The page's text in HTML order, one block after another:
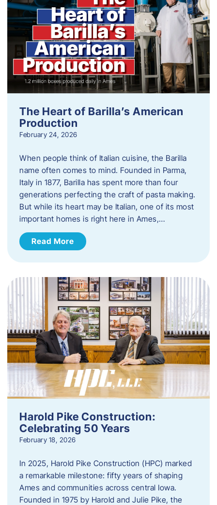
The Heart of Barilla’s American
Production
February 24, 2026
When people think of Italian cuisine, the Barilla
name often comes to mind. Founded in Parma,
Italy in 1877, Barilla has spent more than four
generations perfecting the craft of pasta making.
But while its heart may be Italian, one of its most
important homes is right here in Ames,…
Read More
Harold Pike Construction:
Celebrating 50 Years
February 18, 2026
In 2025, Harold Pike Construction (HPC) marked
a remarkable milestone: fifty years of shaping
Ames and communities across central Iowa.
Founded in 1975 by Harold and Julie Pike, the